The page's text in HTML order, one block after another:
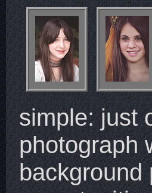
simple: just
photograph
background